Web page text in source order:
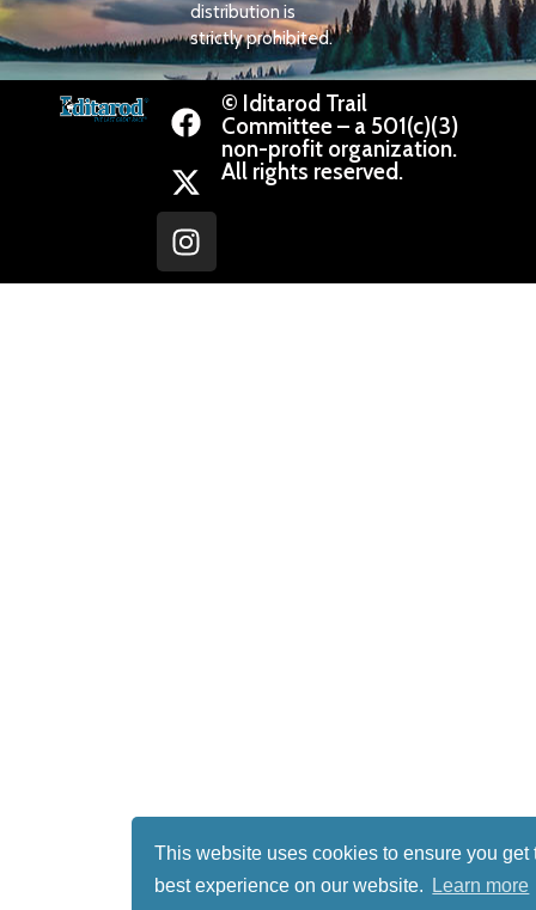
This website uses cookies to ensure you get
best experience on our website.
Learn more
distribution is
strictly prohibited.
© Iditarod Trail
Committee – a 501(c)(3)
non-profit organization.
All rights reserved.